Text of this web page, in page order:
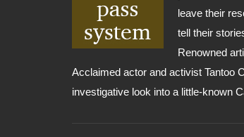
leave their
tell their
Renowned
Acclaimed actor and activist Tantoo
investigative look into a little-known